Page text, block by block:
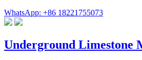
WhatsApp: +86 18221755073
Underground Limestone